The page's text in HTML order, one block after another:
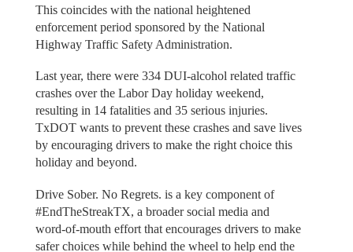
This coincides with the national heightened
enforcement period sponsored by the National
Highway Traffic Safety Administration.
Last year, there were 334 DUI-alcohol related traffic
crashes over the Labor Day holiday weekend,
resulting in 14 fatalities and 35 serious injuries.
TxDOT wants to prevent these crashes and save lives
by encouraging drivers to make the right choice this
holiday and beyond.
Drive Sober. No Regrets. is a key component of
#EndTheStreakTX, a broader social media and
word-of-mouth effort that encourages drivers to make
safer choices while behind the wheel to help end the